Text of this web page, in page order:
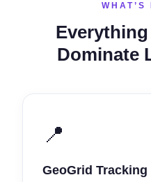
WHAT’S
Dominate
📍
GeoGrid Tracking